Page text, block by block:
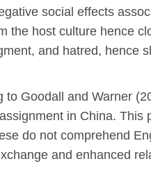
social effects
the host culture hence
and hatred, hence
Goodall and Warner
in China. This
do not comprehend
and enhanced